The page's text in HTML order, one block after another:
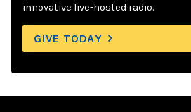
innovative live-hosted radio.
GIVE TODAY